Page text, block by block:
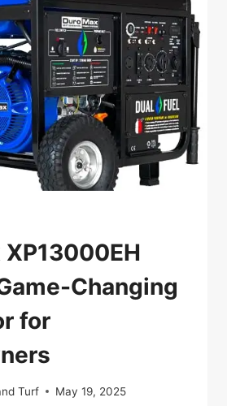
Changing
for
Turf May 19, 2025